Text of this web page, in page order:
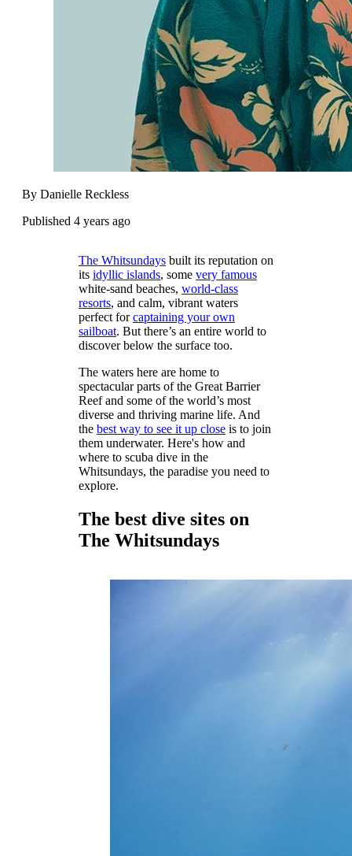
By Danielle Reckless
Published 4 years ago
The Whitsundaysbuilt its reputation on
its idyllic islands, some very famous
white-sand beaches, world-class
resorts, and calm, vibrant waters
perfect forcaptaining your own
sailboat. But there’s an entire world to
discover below the surface too.
The waters here are home to
spectacular parts of the Great Barrier
Reef and some of the world’s most
diverse and thriving marine life. And
the best way to see it up closeis to join
them underwater. Here's how and
where to scuba dive in the
Whitsundays, the paradise you need to
explore.
The best dive sites on
The Whitsundays